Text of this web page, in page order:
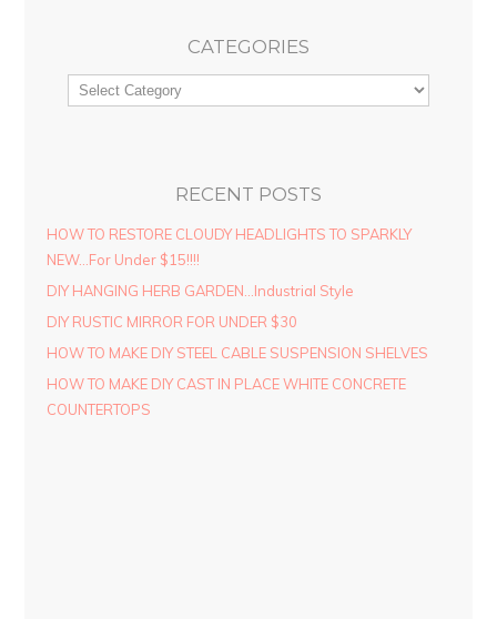
CATEGORIES
RECENT POSTS
HOW TO RESTORE CLOUDY HEADLIGHTS TO SPARKLY
NEW…For Under $15!!!!
DIY HANGING HERB GARDEN…Industrial Style
DIY RUSTIC MIRROR FOR UNDER $30
HOW TO MAKE DIY STEEL CABLE SUSPENSION SHELVES
HOW TO MAKE DIY CAST IN PLACE WHITE CONCRETE
COUNTERTOPS